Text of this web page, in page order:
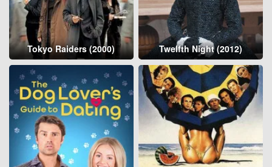
Tokyo Raiders (2000) Twelfth Night (2012)